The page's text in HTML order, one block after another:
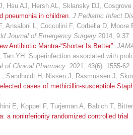
Hsu AJ, Hersh AL, Sklansky DJ,
pneumonia in children J Pediatric Infect
Ansaloni L, Coccolini F, Corbella D,
Journal of Emergency Surgery 2014, 9:37.
Antibiotic Mantra-“Shorter Is Better” .
Tan YH. Superinfection associated with
of Clinical Pharmacy . 2021; 43(6): 1555-62.
Sandholdt H, Nissen J, Rasmussen J,
cases of methicillin-susceptible
E, Koppel F, Turjeman A, Babich T,
a noninferiority randomized controlled trial .